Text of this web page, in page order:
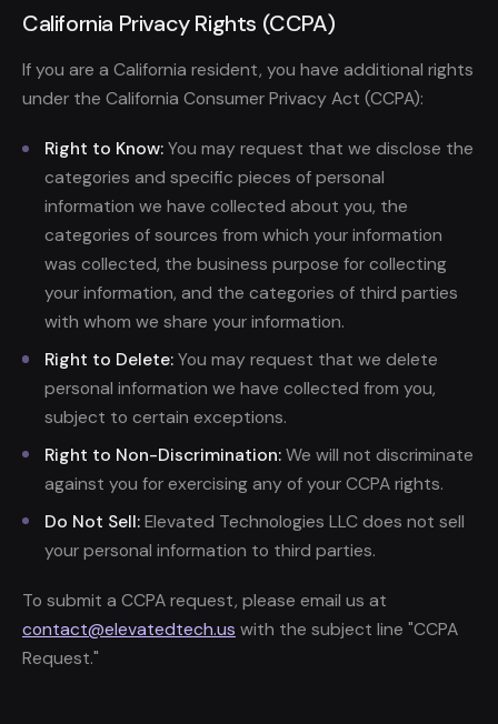
California Privacy Rights (CCPA)
If you are a California resident, you have additional rights
under the California Consumer Privacy Act (CCPA):
Right to Know:You may request that we disclose the
categories and specific pieces of personal
information we have collected about you, the
categories of sources from which your information
was collected, the business purpose for collecting
your information, and the categories of third parties
with whom we share your information.
Right to Delete:You may request that we delete
personal information we have collected from you,
subject to certain exceptions.
Right to Non-Discrimination:We will not discriminate
against you for exercising any of your CCPA rights.
Do Not Sell:Elevated Technologies LLC does not sell
your personal information to third parties.
To submit a CCPA request, please email us at
contact@elevatedtech.us with the subject line "CCPA
Request."